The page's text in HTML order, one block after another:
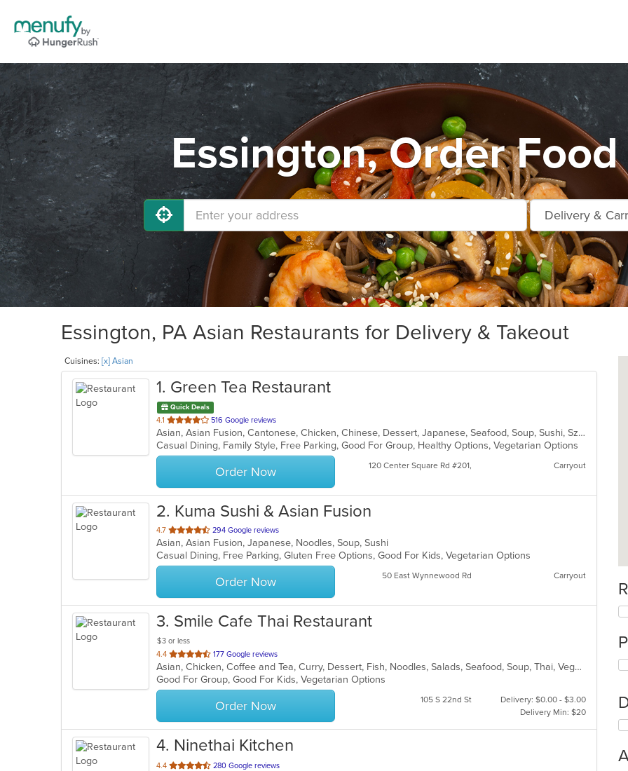
Essington, Order
Essington, PA Asian Restaurants for Delivery & Takeout
Cuisines: [x] Asian
1. Green Tea Restaurant
Quick Deals
4.1 out
of
5
stars.
516 Google reviews
Asian, Asian Fusion, Cantonese, Chicken, Chinese, Dessert, Japanese, Seafood, Soup, Sushi, Szechuan, Thai
Casual Dining, Family Style, Free Parking, Good For Group, Healthy Options, Vegetarian Options
Order Now 120 Center Square Rd #201, Carryout
2. Kuma Sushi & Asian Fusion
4.7 out
of
5
stars.
294 Google reviews
Asian, Asian Fusion, Japanese, Noodles, Soup, Sushi
Casual Dining, Free Parking, Gluten Free Options, Good For Kids, Vegetarian Options
Order Now 50 East Wynnewood Rd Carryout
3. Smile Cafe Thai Restaurant
$3 or less
4.4 out
of
5
stars.
177 Google reviews
Asian, Chicken, Coffee and Tea, Curry, Dessert, Fish, Noodles, Salads, Seafood, Soup, Thai, Vegetarian, Wings
Good For Group, Good For Kids, Vegetarian Options
Order Now 105 S 22nd St
Delivery: $0.00 - $3.00
Delivery Min: $20
4. Ninethai Kitchen
4.4 out
280 Google reviews